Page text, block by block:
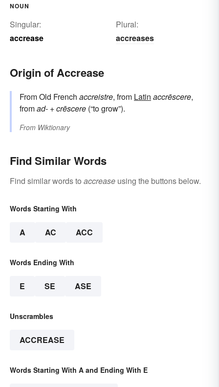
NOUN
Singular:
accrease
Plural:
accreases
Origin of Accrease
From Old French accreistre, from Latin accrēscere,
fromad- +crēscere (“to grow”).
From Wiktionary
Find Similar Words
Find similar words to accrease using the buttons below.
Words Starting With
A AC ACC
Words Ending With
E SE ASE
Unscrambles
ACCREASE
Words Starting With A and Ending With E